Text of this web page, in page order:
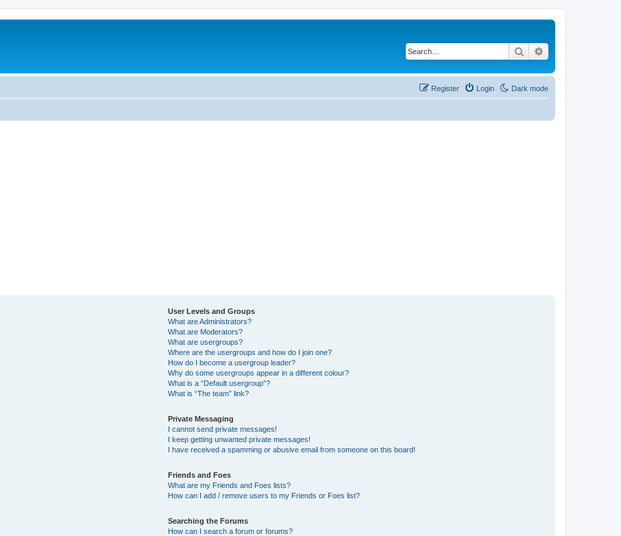
Search
Dark mode
Login
Register
User Levels and Groups
What are Administrators?
What are Moderators?
What are usergroups?
Where are the usergroups and how do I join one?
How do I become a usergroup leader?
Why do some usergroups appear in a different colour?
What is a “Default usergroup”?
What is “The team” link?
Private Messaging
I cannot send private messages!
I keep getting unwanted private messages!
I have received a spamming or abusive email from someone on this board!
Friends and Foes
What are my Friends and Foes lists?
How can I add / remove users to my Friends or Foes list?
Searching the Forums
How can I search a forum or forums?